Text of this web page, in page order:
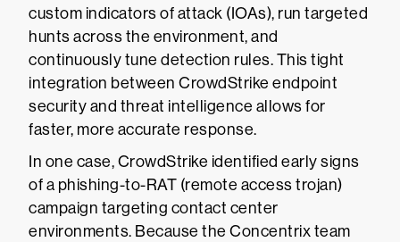
custom indicators of attack (IOAs), run targeted
hunts across the environment, and
continuously tune detection rules. This tight
integration between CrowdStrike endpoint
security and threat intelligence allows for
faster, more accurate response.
In one case, CrowdStrike identified early signs
of a phishing-to-RAT (remote access trojan)
campaign targeting contact center
environments. Because the Concentrix team